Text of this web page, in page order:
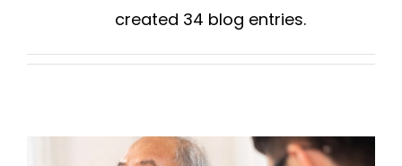
created 34 blog entries.